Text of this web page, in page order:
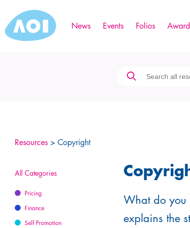
News Events Folios
Resources > Copyright
All Categories
Pricing
Finance
Self Promotion
What do you
explains the